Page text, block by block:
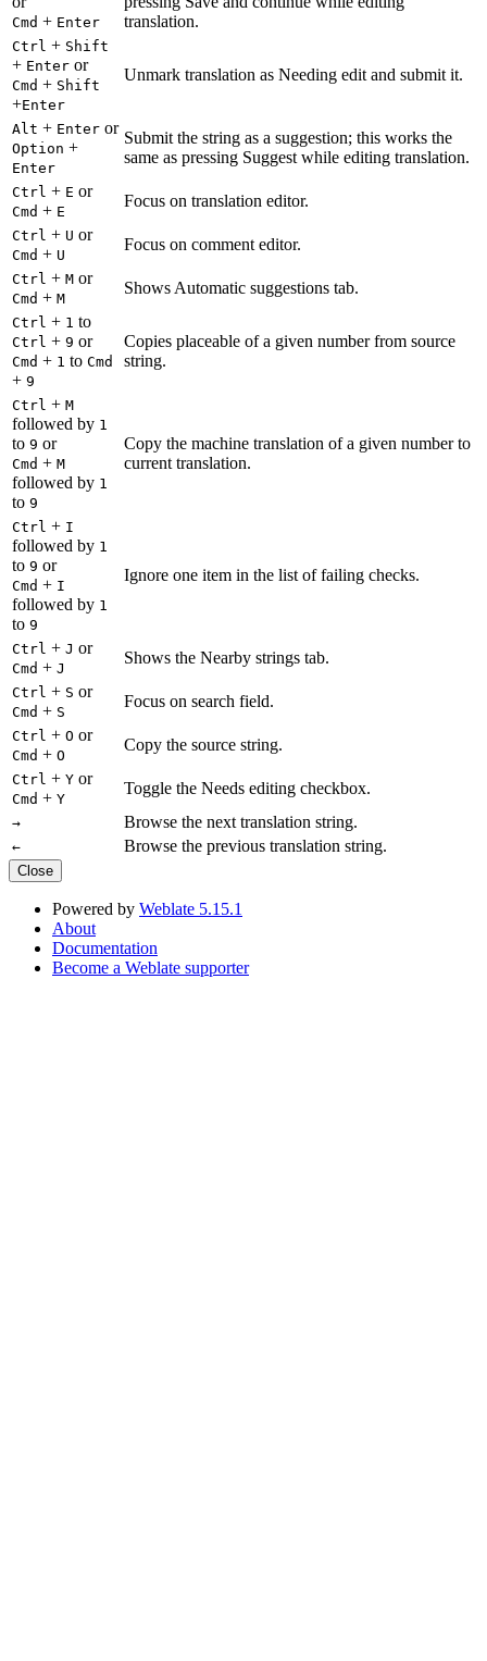
Cmd + Enter
translation.
Ctrl + Shift
+ Enter or
Cmd + Shift
+Enter
Unmark translation as Needing edit and submit it.
Alt + Enter or
Option +
Enter
Submit the string as a suggestion; this works the
same as pressing Suggest while editing translation.
Ctrl + E or
Cmd + E
Focus on translation editor.
Ctrl + U or
Cmd + U
Focus on comment editor.
Ctrl + M or
Cmd + M
Shows Automatic suggestions tab.
Ctrl + 1 to
Ctrl + 9 or
Cmd + 1 to Cmd
+ 9
Copies placeable of a given number from source
string.
Ctrl + M
followed by 1
to 9 or
Cmd + M
followed by 1
to 9
Copy the machine translation of a given number to
current translation.
Ctrl + I
followed by 1
to 9 or
Cmd + I
followed by 1
to 9
Ignore one item in the list of failing checks.
Ctrl + J or
Cmd + J
Shows the Nearby strings tab.
Ctrl + S or
Cmd + S
Focus on search field.
Ctrl + O or
Cmd + O
Copy the source string.
Ctrl + Y or
Cmd + Y
Toggle the Needs editing checkbox.
→ Browse the next translation string.
← Browse the previous translation string.
Close
Powered by Weblate 5.15.1
About
Documentation
Become a Weblate supporter